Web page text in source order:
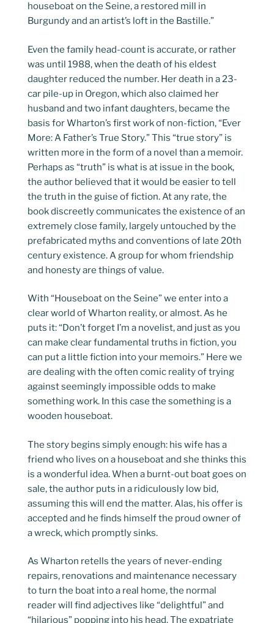
houseboat on the Seine, a restored mill in
Burgundy and an artist’s loft in the Bastille.”
Even the family head-count is accurate, or rather
was until 1988, when the death of his eldest
daughter reduced the number. Her death in a 23-
car pile-up in Oregon, which also claimed her
husband and two infant daughters, became the
basis for Wharton’s first work of non-fiction, “Ever
More: A Father’s True Story.” This “true story” is
written more in the form of a novel than a memoir.
Perhaps as “truth” is what is at issue in the book,
the author believed that it would be easier to tell
the truth in the guise of fiction. At any rate, the
book discreetly communicates the existence of an
extremely close family, largely untouched by the
prefabricated myths and conventions of late 20th
century existence. A group for whom friendship
and honesty are things of value.
With “Houseboat on the Seine” we enter into a
clear world of Wharton reality, or almost. As he
puts it: “Don’t forget I’m a novelist, and just as you
can make clear fundamental truths in fiction, you
can put a little fiction into your memoirs.” Here we
are dealing with the often comic reality of trying
against seemingly impossible odds to make
something work. In this case the something is a
wooden houseboat.
The story begins simply enough: his wife has a
friend who lives on a houseboat and she thinks this
is a wonderful idea. When a burnt-out boat goes on
sale, the author puts in a ridiculously low bid,
assuming this will end the matter. Alas, his offer is
accepted and he finds himself the proud owner of
a wreck, which promptly sinks.
As Wharton retells the years of never-ending
repairs, renovations and maintenance necessary
to turn the boat into a real home, the normal
reader will find adjectives like “delightful” and
“hilarious” popping into his head. The expatriate